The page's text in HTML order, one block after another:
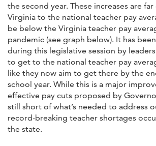
the second year. These increases are
Virginia to the national teacher pay
be below the Virginia teacher pay
pandemic (see graph below). It has
during this legislative session by
to get to the national teacher pay
like they now aim to get there by the
school year. While this is a major
effective pay cuts proposed by
still short of what’s needed to address
record-breaking teacher shortages
the state.